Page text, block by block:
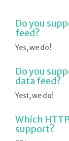
Do you
feed?
Yes, we do!
Do you
data feed?
Yest, we do!
Which
support?